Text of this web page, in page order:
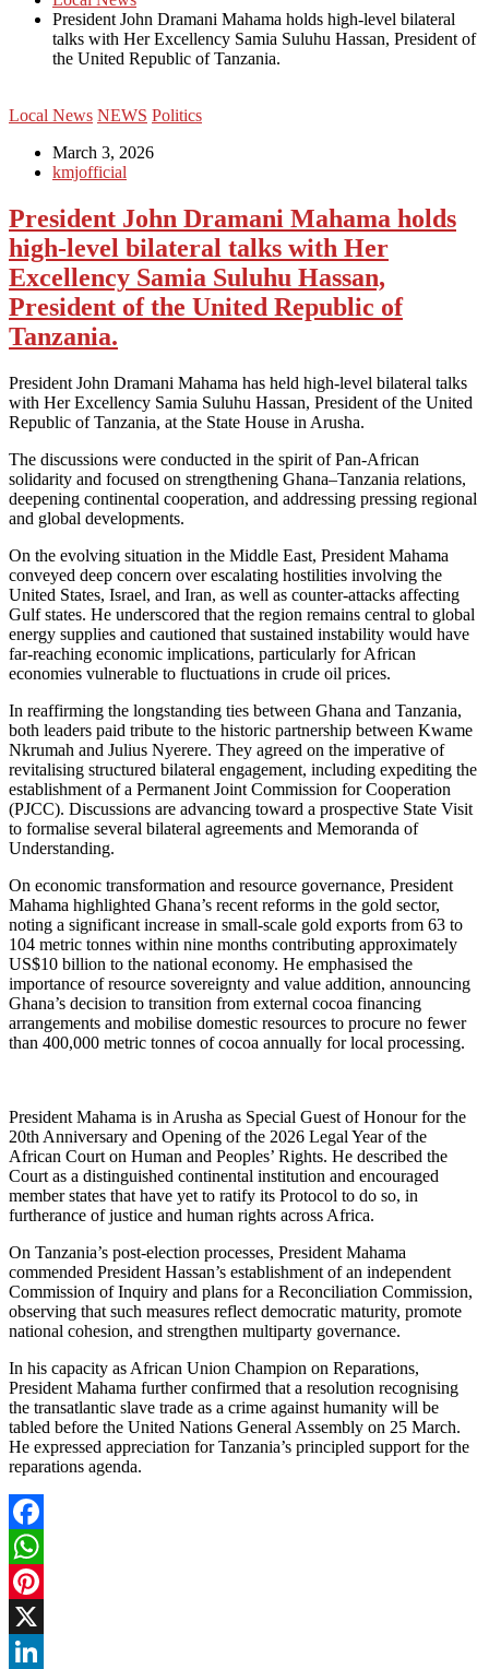
President John Dramani Mahama holds high-level bilateral
talks with Her Excellency Samia Suluhu Hassan, President of
the United Republic of Tanzania.
Local News NEWS Politics
March 3, 2026
kmjofficial
President John Dramani Mahama holds
high-level bilateral talks with Her
Excellency Samia Suluhu Hassan,
President of the United Republic of
Tanzania.
President John Dramani Mahama has held high-level bilateral talks
with Her Excellency Samia Suluhu Hassan, President of the United
Republic of Tanzania, at the State House in Arusha.
The discussions were conducted in the spirit of Pan-African
solidarity and focused on strengthening Ghana–Tanzania relations,
deepening continental cooperation, and addressing pressing regional
and global developments.
On the evolving situation in the Middle East, President Mahama
conveyed deep concern over escalating hostilities involving the
United States, Israel, and Iran, as well as counter-attacks affecting
Gulf states. He underscored that the region remains central to global
energy supplies and cautioned that sustained instability would have
far-reaching economic implications, particularly for African
economies vulnerable to fluctuations in crude oil prices.
In reaffirming the longstanding ties between Ghana and Tanzania,
both leaders paid tribute to the historic partnership between Kwame
Nkrumah and Julius Nyerere. They agreed on the imperative of
revitalising structured bilateral engagement, including expediting the
establishment of a Permanent Joint Commission for Cooperation
(PJCC). Discussions are advancing toward a prospective State Visit
to formalise several bilateral agreements and Memoranda of
Understanding.
On economic transformation and resource governance, President
Mahama highlighted Ghana’s recent reforms in the gold sector,
noting a significant increase in small-scale gold exports from 63 to
104 metric tonnes within nine months contributing approximately
US$10 billion to the national economy. He emphasised the
importance of resource sovereignty and value addition, announcing
Ghana’s decision to transition from external cocoa financing
arrangements and mobilise domestic resources to procure no fewer
than 400,000 metric tonnes of cocoa annually for local processing.
President Mahama is in Arusha as Special Guest of Honour for the
20th Anniversary and Opening of the 2026 Legal Year of the
African Court on Human and Peoples’ Rights. He described the
Court as a distinguished continental institution and encouraged
member states that have yet to ratify its Protocol to do so, in
furtherance of justice and human rights across Africa.
On Tanzania’s post-election processes, President Mahama
commended President Hassan’s establishment of an independent
Commission of Inquiry and plans for a Reconciliation Commission,
observing that such measures reflect democratic maturity, promote
national cohesion, and strengthen multiparty governance.
In his capacity as African Union Champion on Reparations,
President Mahama further confirmed that a resolution recognising
the transatlantic slave trade as a crime against humanity will be
tabled before the United Nations General Assembly on 25 March.
He expressed appreciation for Tanzania’s principled support for the
reparations agenda.
Facebook
WhatsApp
Pinterest
X